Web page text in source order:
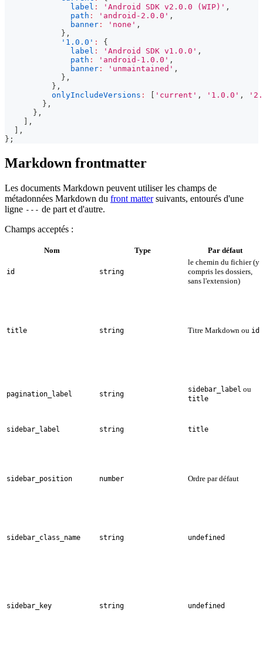
label : 'Android SDK v2.0.0 (WIP)' ,
path : 'android-2.0.0' ,
banner : 'none' ,
} ,
'1.0.0' :
{
label : 'Android SDK v1.0.0' ,
path : 'android-1.0.0' ,
banner : 'unmaintained' ,
} ,
} ,
onlyIncludeVersions : 'current' , '1.0.0' ,
} ,
} ,
,
,
} ;
Markdown frontmatter
Les documents Markdown peuvent utiliser les champs de
métadonnées Markdown du front mattersuivants, entourés d'une
ligne --- de part et d'autre.
Champs acceptés :
Nom Type Par défaut
id string
le chemin du fichier (y
compris les dossiers,
sans l'extension)
title string Titre Markdown ou id
pagination_label string
sidebar_label ou
title
sidebar_label string title
sidebar_position number Ordre par défaut
sidebar_class_name string undefined
sidebar_key string undefined